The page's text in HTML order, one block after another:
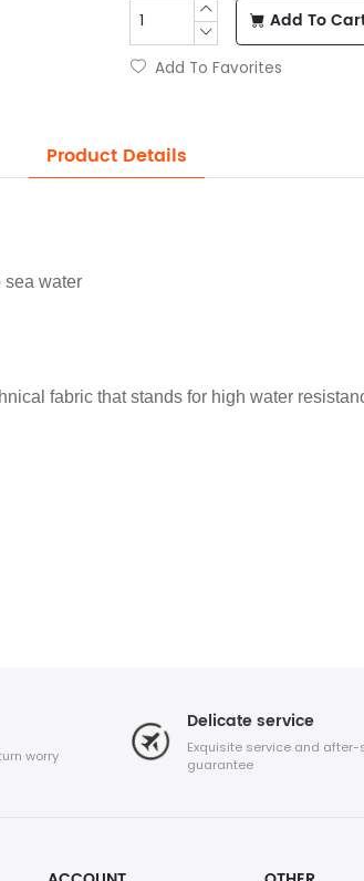
Add To
Add To Favorites
Product Details
sea water
fabric that stands for high water
worry
Delicate service
Exquisite service and after-
guarantee